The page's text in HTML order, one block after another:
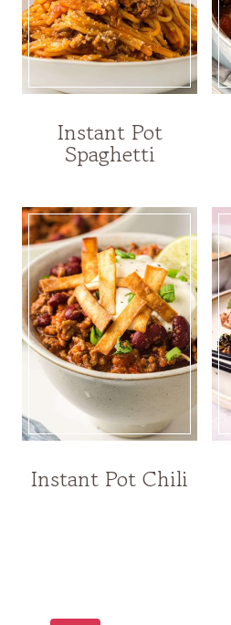
Instant Pot
Spaghetti
Instant Pot Chili